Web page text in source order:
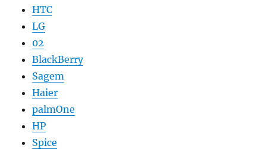
HTC
LG
02
BlackBerry
Sagem
Haier
palmOne
HP
Spice